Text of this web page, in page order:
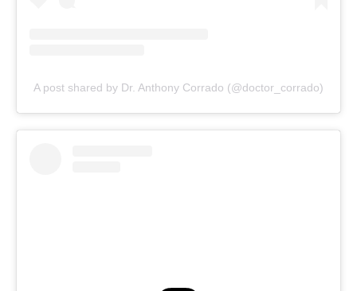
A post shared by Dr. Anthony Corrado (@doctor_corrado)